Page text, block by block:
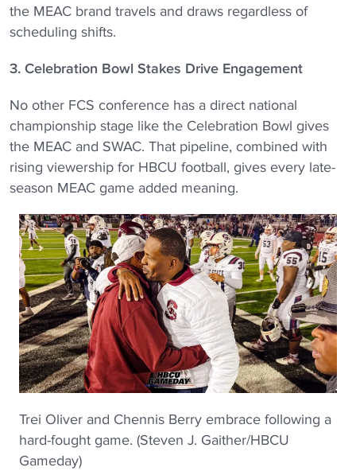
the MEAC brand travels and draws regardless of
scheduling shifts.
3. Celebration Bowl Stakes Drive Engagement
No other FCS conference has a direct national
championship stage like the Celebration Bowl gives
the MEAC and SWAC. That pipeline, combined with
rising viewership for HBCU football, gives every late-
season MEAC game added meaning.
Trei Oliver and Chennis Berry embrace following a
hard-fought game. (Steven J. Gaither/HBCU
Gameday)